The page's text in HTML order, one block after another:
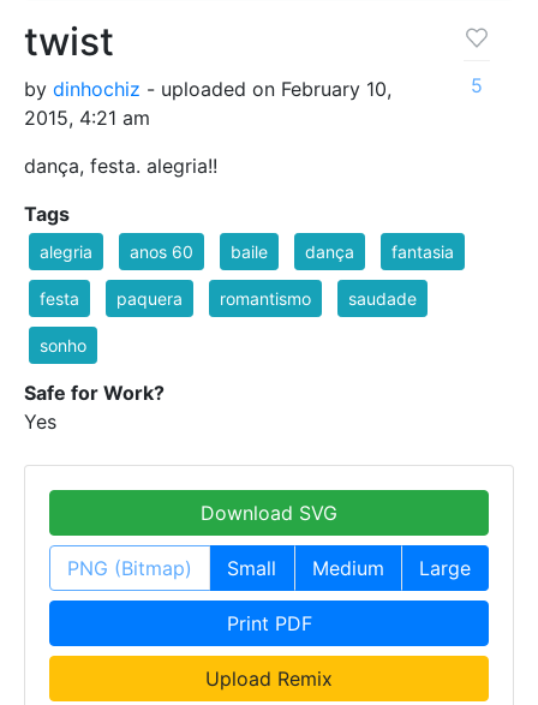
twist
by dinhochiz - uploaded on February 10,
2015, 4:21 am
dança, festa. alegria!!
5
Tags
alegria anos 60 baile dança fantasia
festa paquera romantismo saudade
sonho
Safe for Work?
Yes
Download SVG
PNG (Bitmap) Small Medium Large
Print PDF
Upload Remix